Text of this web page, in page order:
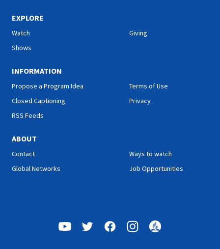
EXPLORE
Watch
Shows
Giving
INFORMATION
Propose a Program Idea
Closed Captioning
RSS Feeds
Terms of Use
Privacy
ABOUT
Contact
Global Networks
Ways to watch
Job Opportunities